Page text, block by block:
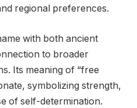
regional preferences.
with both ancient
to broader
Its meaning of “free
symbolizing strength,
of self-determination.